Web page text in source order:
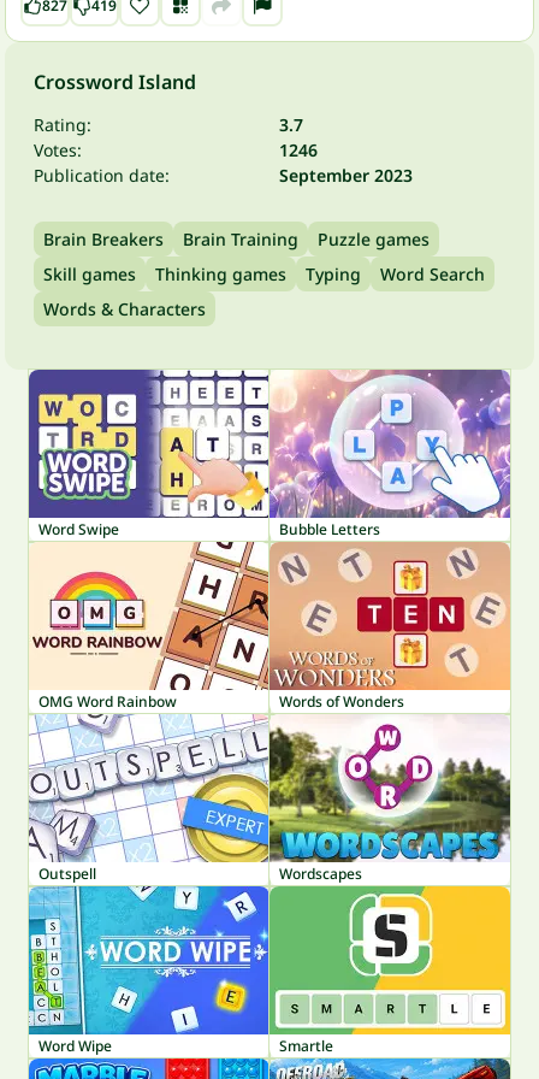
827 419
Crossword Island
Rating:
3.7
Votes:
1246
Publication date:
September 2023
Brain Breakers Brain Training
Puzzle games
Skill games
Thinking games Typing
Word Search
Words & Characters
Word Swipe Bubble Letters
OMG Word Rainbow Words of Wonders
Outspell Wordscapes
Word Wipe Smartle